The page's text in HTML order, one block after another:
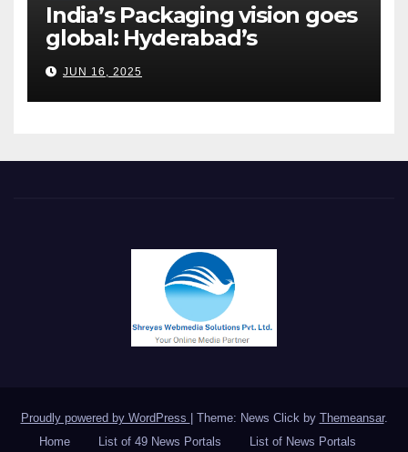
India’s Packaging vision goes
global: Hyderabad’s
Chakravarthi AVPS delivers
keynote at UNIDO Global
Meet in Bangkok
JUN 16, 2025
Proudly powered by WordPress | Theme: News Click by Themeansar.
Home
List of 49 News Portals List of News Portals